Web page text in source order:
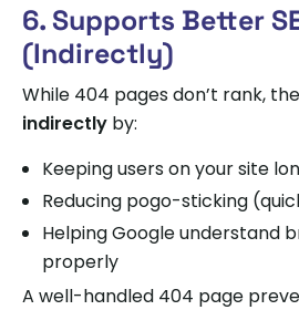
6. Supports Better
(Indirectly)
While 404 pages don’t rank,
indirectly by:
Keeping users on your site
Reducing pogo-sticking
Helping Google understand
properly
A well-handled 404 page